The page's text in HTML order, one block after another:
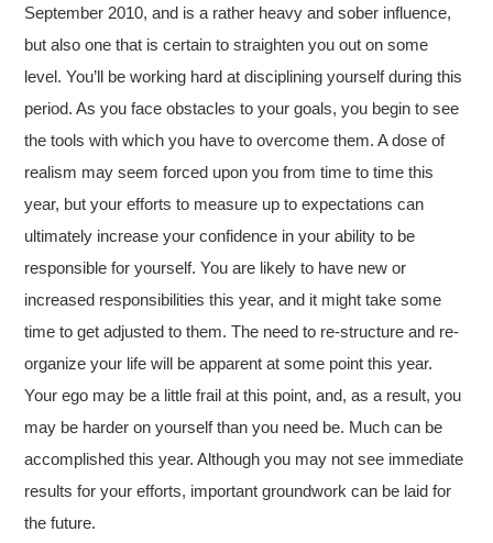
September 2010, and is a rather heavy and sober influence,
but also one that is certain to straighten you out on some
level. You’ll be working hard at disciplining yourself during this
period. As you face obstacles to your goals, you begin to see
the tools with which you have to overcome them. A dose of
realism may seem forced upon you from time to time this
year, but your efforts to measure up to expectations can
ultimately increase your confidence in your ability to be
responsible for yourself. You are likely to have new or
increased responsibilities this year, and it might take some
time to get adjusted to them. The need to re-structure and re-
organize your life will be apparent at some point this year.
Your ego may be a little frail at this point, and, as a result, you
may be harder on yourself than you need be. Much can be
accomplished this year. Although you may not see immediate
results for your efforts, important groundwork can be laid for
the future.